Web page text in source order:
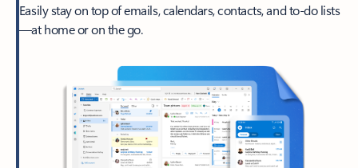
Easily stay on top of emails, calendars, contacts, and to-do lists
—at home or on the go.